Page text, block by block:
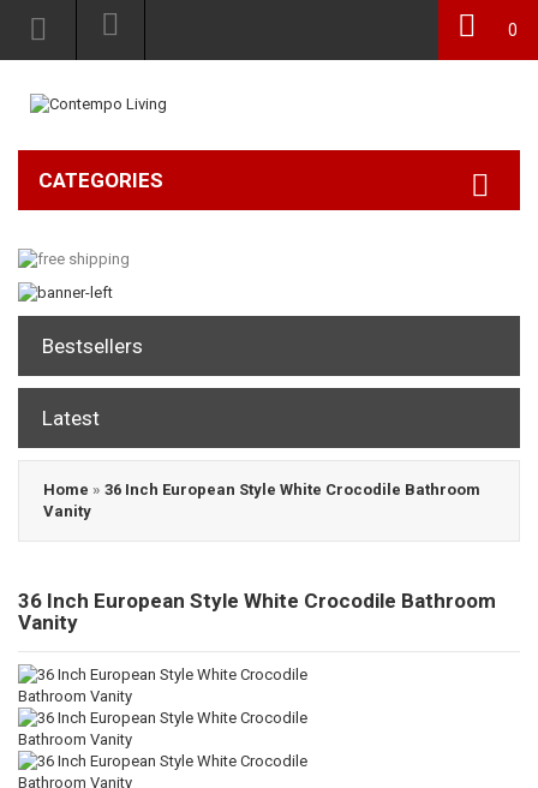
0
CATEGORIES
Bestsellers
Latest
Home » 36 Inch European Style White Crocodile Bathroom
Vanity
36 Inch European Style White Crocodile Bathroom
Vanity